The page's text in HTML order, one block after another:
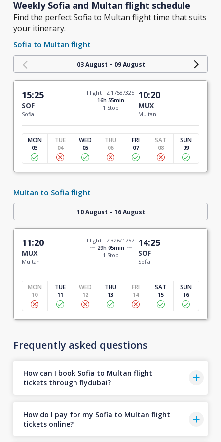
Weekly Sofia and Multan flight schedule
Find the perfect Sofia to Multan flight time that suits
your itinerary.
Sofia to Multan flight
03 August - 09 August
15:25
SOF
Sofia
Flight FZ 1758/325
16h 55min
1 Stop
10:20
MUX
Multan
MON
03
TUE
04
WED
05
THU
06
FRI
07
SAT
08
SUN
09
Multan to Sofia flight
10 August - 16 August
11:20
MUX
Multan
Flight FZ 326/1757
29h 05min
1 Stop
14:25
SOF
Sofia
MON
10
TUE
11
WED
12
THU
13
FRI
14
SAT
15
SUN
16
Frequently asked questions
How can I book Sofia to Multan flight
tickets through flydubai?
How do I pay for my Sofia to Multan flight
tickets online?